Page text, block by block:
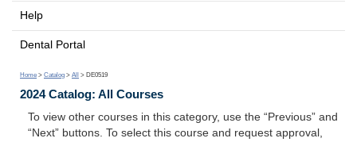
Help
Dental Portal
Home > Catalog > All > DE0519
2024 Catalog: All Courses
To view other courses in this category, use the “Previous” and
“Next” buttons. To select this course and request approval,